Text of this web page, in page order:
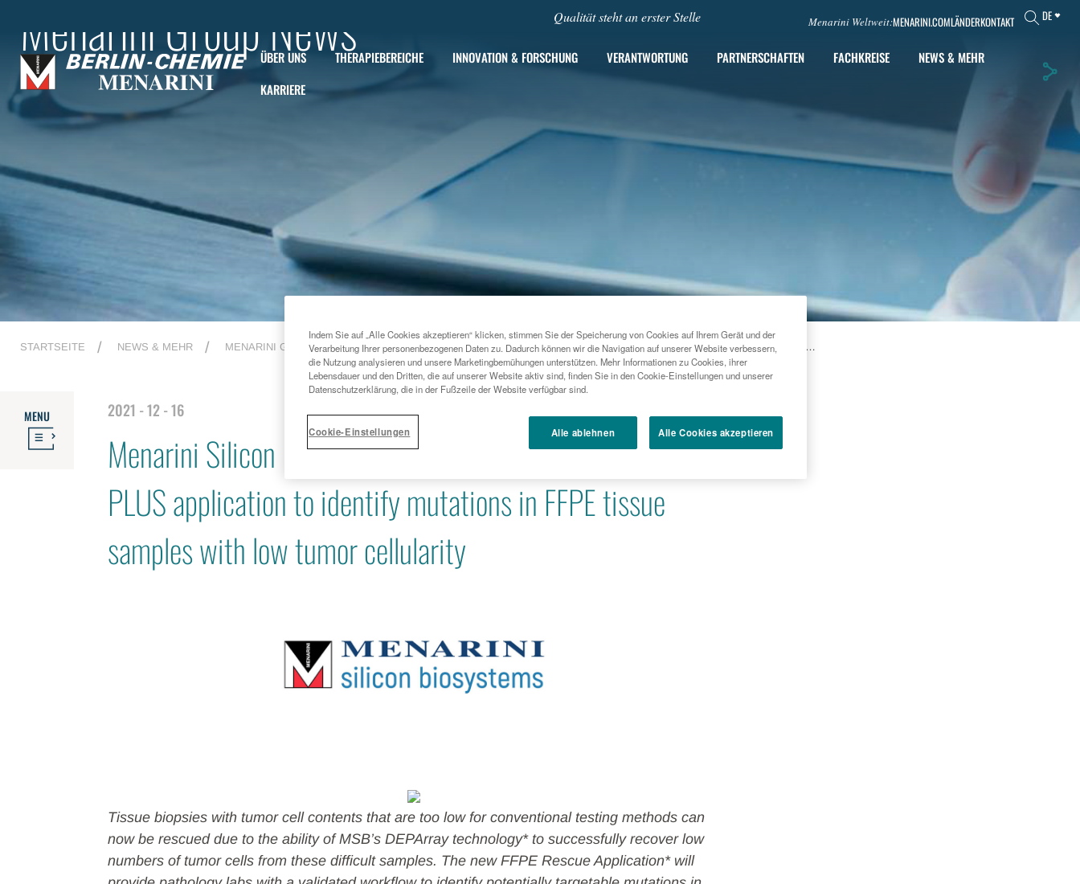
Qualität steht an erster Stelle Menarini Weltweit:MENARINI.COMLÄNDERKONTAKT DE
ÜBER UNS THERAPIEBEREICHE INNOVATION & FORSCHUNG VERANTWORTUNG PARTNERSCHAFTEN FACHKREISE
NEWS & MEHR
KARRIERE
Menarini Group News
STARTSEITE NEWS & MEHR MENARINI GROUP NEWS 2021
MENARINI SILICON BIOSYSTEMS ANNOUNCES NEW DEPARRAY™ PLUS
APPLICATION TO IDENTIFY MUTATIONS IN FFPE TISSUE SAMPLES WITH LOW
TUMOR CELLULARITY
MENU 2021 - 12 - 16
Menarini Silicon Biosystems announces new DEPArray™
PLUS application to identify mutations in FFPE tissue
samples with low tumor cellularity
Tissue biopsies with tumor cell contents that are too low for conventional testing methods can
now be rescued due to the ability of MSB’s DEPArray technology* to successfully recover low
numbers of tumor cells from these difficult samples. The new FFPE Rescue Application* will
Indem Sie auf „Alle Cookies akzeptieren“ klicken, stimmen Sie der Speicherung von Cookies auf Ihrem Gerät und der
Verarbeitung Ihrer personenbezogenen Daten zu. Dadurch können wir die Navigation auf unserer Website verbessern,
die Nutzung analysieren und unsere Marketingbemühungen unterstützen. Mehr Informationen zu Cookies, ihrer
Lebensdauer und den Dritten, die auf unserer Website aktiv sind, finden Sie in den Cookie-Einstellungen und unserer
Datenschutzerklärung, die in der Fußzeile der Website verfügbar sind.
Cookie-Einstellungen Alle ablehnen Alle Cookies akzeptieren